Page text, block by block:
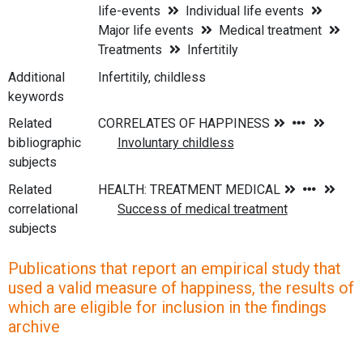
life-events
Individual life events
Major life events
Medical treatment
Treatments
Infertitily
Additional
keywords
Infertitily, childless
Related
bibliographic
subjects
Related
correlational
subjects
Publications that report an empirical study that
used a valid measure of happiness, the results of
which are eligible for inclusion in the findings
archive